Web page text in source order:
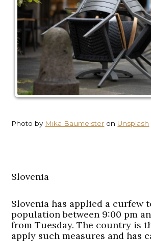
Photo by Mika Baumeister on Unsplash
Slovenia
Slovenia has applied a curfew
population between 9:00 pm
from Tuesday. The country is
apply such measures and has